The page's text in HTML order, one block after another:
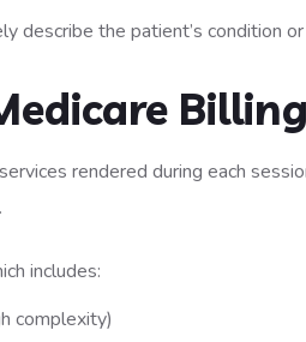
describe the patient’s condition
Billing
rendered during each
includes:
complexity)